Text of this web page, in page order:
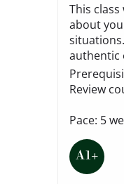
This
about
authentic
Review
Pace: 5